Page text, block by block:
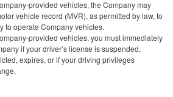
provided vehicles, the Company may
vehicle record (MVR), as permitted by law, to
to operate Company vehicles.
provided vehicles, you must immediately
if your driver’s license is suspended,
expires, or if your driving privileges